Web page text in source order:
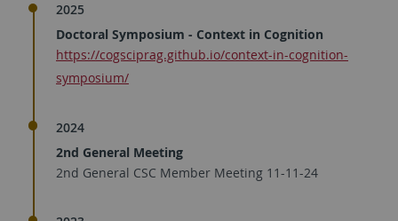
2025
Doctoral Symposium - Context in Cognition
https://cogsciprag.github.io/context-in-cognition-
symposium/
2024
2nd General Meeting
2nd General CSC Member Meeting 11-11-24